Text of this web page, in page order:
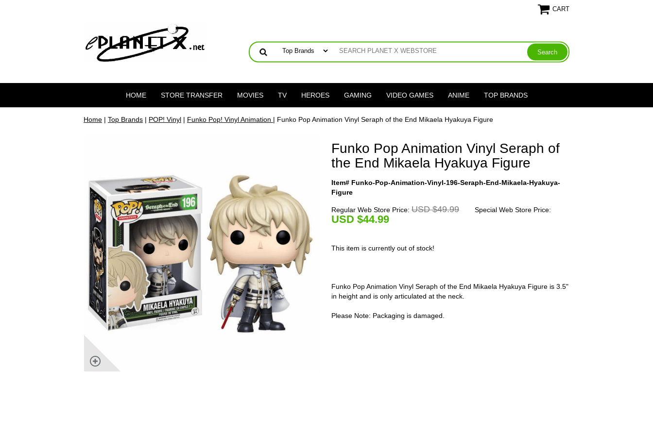
CART
HOME STORE TRANSFER MOVIES TV HEROES GAMING VIDEO GAMES ANIME TOP BRANDS
Home | Top Brands | POP! Vinyl | Funko Pop! Vinyl Animation | Funko Pop Animation Vinyl Seraph of the End Mikaela Hyakuya Figure
Funko Pop Animation Vinyl Seraph of
the End Mikaela Hyakuya Figure
Item# Funko-Pop-Animation-Vinyl-196-Seraph-End-Mikaela-Hyakuya-
Figure
Regular Web Store Price: USD $49.99 Special Web Store Price:
USD $44.99
This item is currently out of stock!
Funko Pop Animation Vinyl Seraph of the End Mikaela Hyakuya Figure is 3.5"
in height and is only articulated at the neck.
Please Note: Packaging is damaged.